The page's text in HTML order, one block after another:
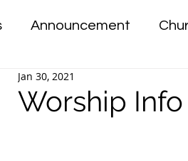
Announcement
Worship Info
Jan 30, 2021